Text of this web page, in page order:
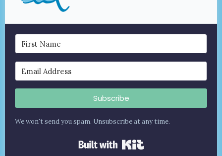
Subscribe
We won't send you spam. Unsubscribe at any time.